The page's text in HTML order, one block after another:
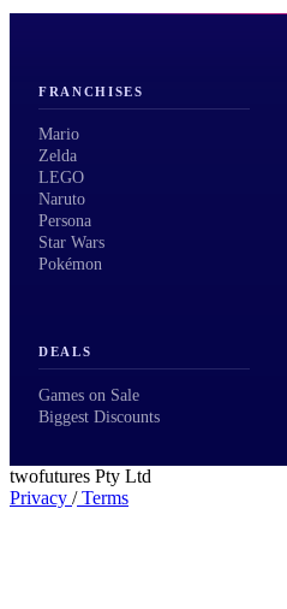
FRANCHISES
Mario
Zelda
LEGO
Naruto
Persona
Star Wars
Pokémon
DEALS
Games on Sale
Biggest Discounts
twofutures Pty Ltd
Privacy /Terms